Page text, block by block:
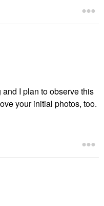
I plan to observe this
your initial photos, too.